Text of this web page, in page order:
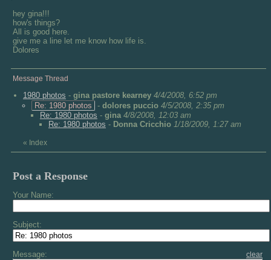
hey gina!!!
how's things?
All is good here.
give me a line let me know how life is.
Dolores
Message Thread
1980 photos - gina pastore kearney 4/4/2008, 6:52 pm
Re: 1980 photos
- dolores puccio 4/5/2008, 2:35 pm
Re: 1980 photos - gina 4/8/2008, 12:03 am
Re: 1980 photos - Donna Cricchio 1/18/2009, 1:27 am
« Index
Post a Response
Your Name:
Subject:
Message: clear